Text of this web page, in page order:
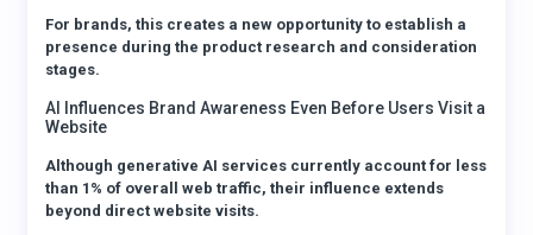
For brands, this creates a new opportunity to establish a
presence during the product research and consideration
stages.
AI Influences Brand Awareness Even Before Users Visit a
Website
Although generative AI services currently account for less
than 1% of overall web traffic, their influence extends
beyond direct website visits.